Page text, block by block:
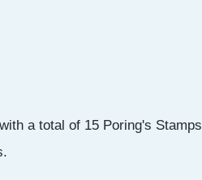
a total of 15 Poring's Stamps